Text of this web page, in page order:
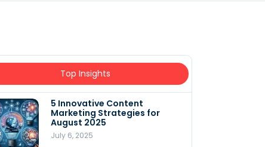
Top Insights
5 Innovative Content
Marketing Strategies for
August 2025
July 6, 2025